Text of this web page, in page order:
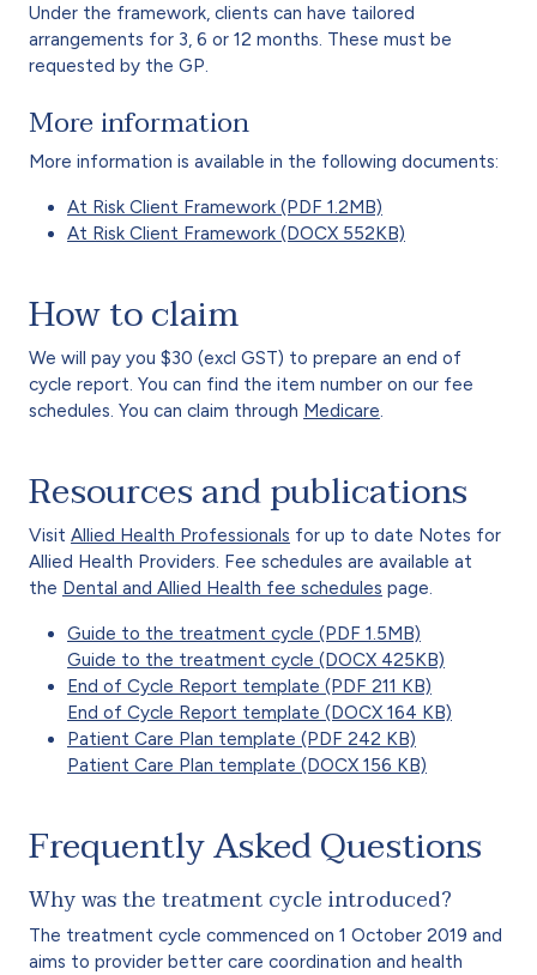
Under the framework, clients can have tailored
arrangements for 3, 6 or 12 months. These must be
requested by the GP.
More information
More information is available in the following documents:
At Risk Client Framework (PDF 1.2MB)
At Risk Client Framework (DOCX 552KB)
How to claim
We will pay you $30 (excl GST) to prepare an end of
cycle report. You can find the item number on our fee
schedules. You can claim through Medicare.
Resources and publications
Visit Allied Health Professionals for up to date Notes for
Allied Health Providers. Fee schedules are available at
the Dental and Allied Health fee schedules page.
Guide to the treatment cycle (PDF 1.5MB)
Guide to the treatment cycle (DOCX 425KB)
End of Cycle Report template (PDF 211 KB)
End of Cycle Report template (DOCX 164 KB)
Patient Care Plan template (PDF 242 KB)
Patient Care Plan template (DOCX 156 KB)
Frequently Asked Questions
Why was the treatment cycle introduced?
The treatment cycle commenced on 1 October 2019 and
aims to provider better care coordination and health